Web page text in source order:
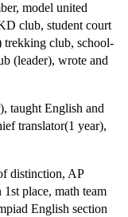
model united
club, student court
trekking club, school-
(leader), wrote and
taught English and
translator(1 year),
distinction, AP
place, math team
English section